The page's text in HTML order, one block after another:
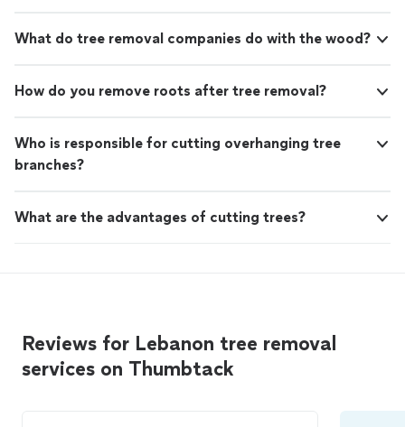
What do tree removal companies do with the wood?
How do you remove roots after tree removal?
Who is responsible for cutting overhanging tree
branches?
What are the advantages of cutting trees?
Reviews for Lebanon tree removal
services on Thumbtack